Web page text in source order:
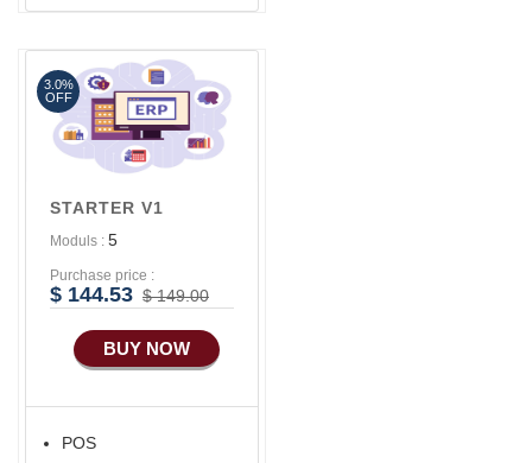
Marketing
Advance Sales
Features
Advance
Advance E-
COMMERCE
Advance
Manufacturing
Ecommerce Android
Apps
HRM
Fixed Asset
STARTER V1
Moduls : 5
Purchase price :
$ 144.53 $ 149.00
BUY NOW
POS
3.0%
OFF